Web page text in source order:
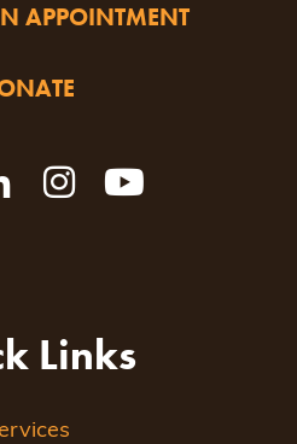
APPOINTMENT
Links